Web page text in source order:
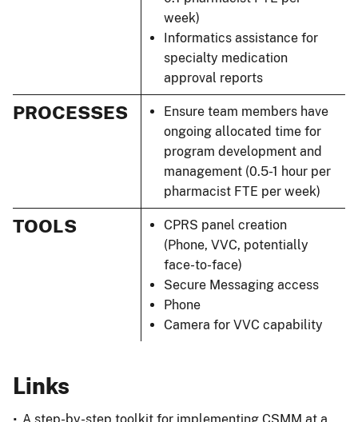
week)
Informatics assistance for
specialty medication
approval reports
PROCESSES
Ensure team members have
ongoing allocated time for
program development and
management (0.5-1 hour per
pharmacist FTE per week)
TOOLS
CPRS panel creation
(Phone, VVC, potentially
face-to-face)
Secure Messaging access
Phone
Camera for VVC capability
Links